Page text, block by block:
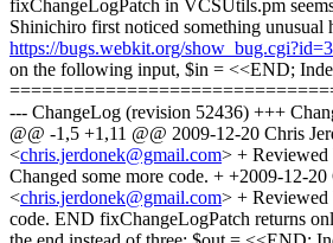
fixChangeLogPatch in VCSUtils.pm
Shinichiro first noticed something unusual
https://bugs.webkit.org/
on the following input, $in = <<END;
--- ChangeLog (revision 52436) +++
@@ -1,5 +1,11 @@ 2009-12-20 Chris
<chris.jerdonek@gmail.com> +
Changed some more code. + +2009-12-20
<chris.jerdonek@gmail.com> + Reviewed
code. END fixChangeLogPatch returns